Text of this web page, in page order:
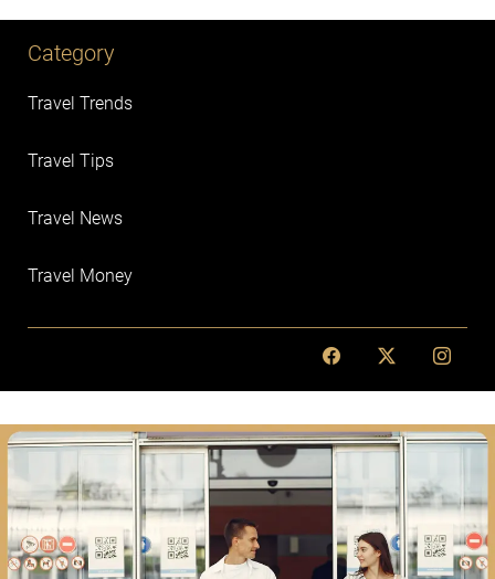
Category
Travel Trends
Travel Tips
Travel News
Travel Money